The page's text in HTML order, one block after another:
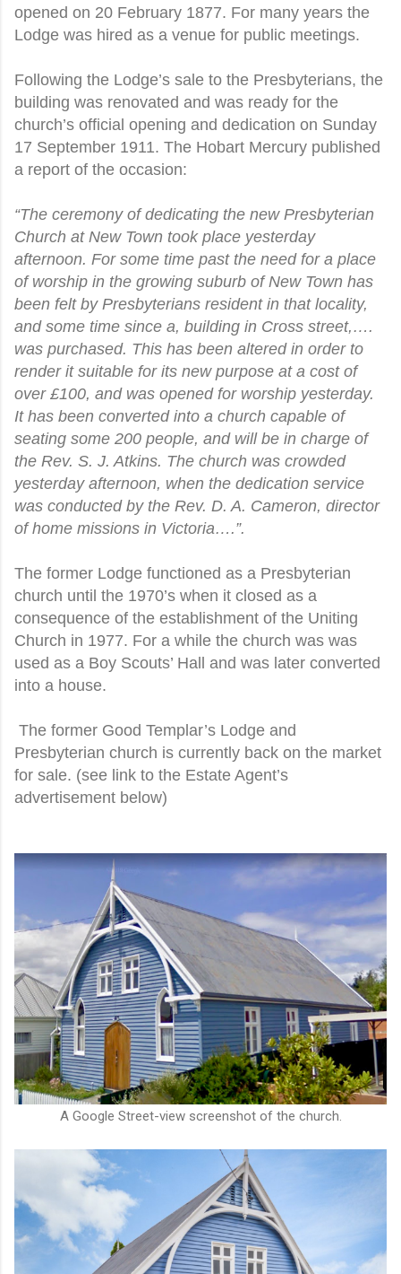
opened on 20 February 1877. For many years the
Lodge was hired as a venue for public meetings.
Following the Lodge’s sale to the Presbyterians, the
building was renovated and was ready for the
church’s official opening and dedication on Sunday
17 September 1911. The Hobart Mercury published
a report of the occasion:
“The ceremony of dedicating the new Presbyterian
Church at New Town took place yesterday
afternoon. For some time past the need for a place
of worship in the growing suburb of New Town has
been felt by Presbyterians resident in that locality,
and some time since a, building in Cross street,….
was purchased. This has been altered in order to
render it suitable for its new purpose at a cost of
over £100, and was opened for worship yesterday.
It has been converted into a church capable of
seating some 200 people, and will be in charge of
the Rev. S. J. Atkins. The church was crowded
yesterday afternoon, when the dedication service
was conducted by the Rev. D. A. Cameron, director
of home missions in Victoria….”.
The former Lodge functioned as a Presbyterian
church until the 1970’s when it closed as a
consequence of the establishment of the Uniting
Church in 1977. For a while the church was was
used as a Boy Scouts’ Hall and was later converted
into a house.
The former Good Templar’s Lodge and
Presbyterian church is currently back on the market
for sale. (see link to the Estate Agent’s
advertisement below)
A Google Street-view screenshot of the church.